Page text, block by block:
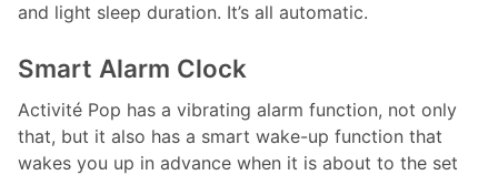
and light sleep duration. It’s all automatic.
Smart Alarm Clock
Activité Pop has a vibrating alarm function, not only
that, but it also has a smart wake-up function that
wakes you up in advance when it is about to the set